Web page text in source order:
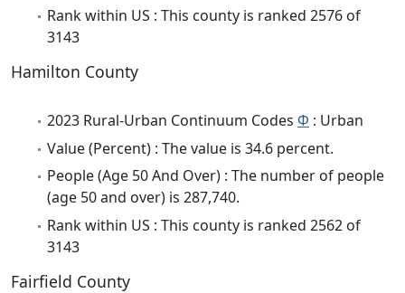
Rank within US : This county is ranked 2576 of
3143
Hamilton County
2023 Rural-Urban Continuum Codes Φ : Urban
Value (Percent) : The value is 34.6 percent.
People (Age 50 And Over) : The number of people
(age 50 and over) is 287,740.
Rank within US : This county is ranked 2562 of
3143
Fairfield County